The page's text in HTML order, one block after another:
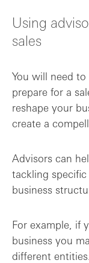
Using
sales
You will need
prepare for a
reshape your
create a
Advisors can
tackling
business
For example, if
business you
different